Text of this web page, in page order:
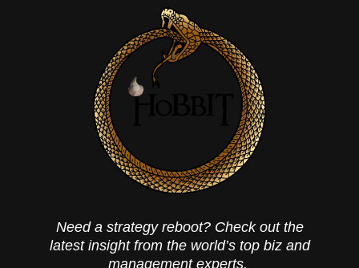
Need a strategy reboot? Check out the
latest insight from the world’s top biz and
management experts.